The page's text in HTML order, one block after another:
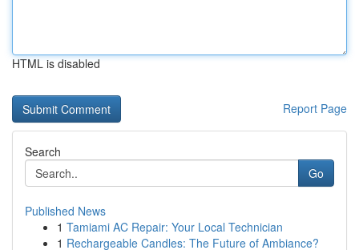
HTML is disabled
Report Page
Search
Go
Published News
1 Tamiami AC Repair: Your Local Technician
1 Rechargeable Candles: The Future of Ambiance?